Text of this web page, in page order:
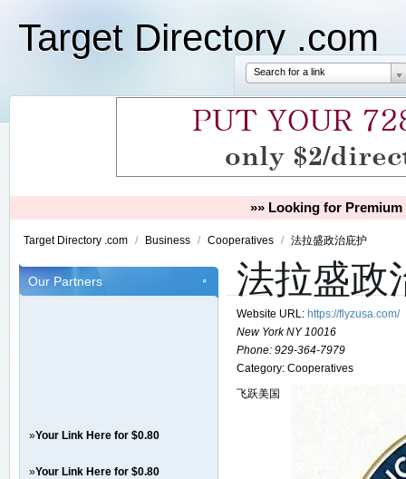
Target Directory .com
Search for a link
»» Looking for
Target Directory .com / Business / Cooperatives / 法拉盛政治庇护
Our Partners
»Your Link Here for $0.80
»Your Link Here for $0.80
法拉盛政
Website URL: https://flyzusa.com/
New York NY 10016
Phone: 929-364-7979
Category: Cooperatives
飞跃美国